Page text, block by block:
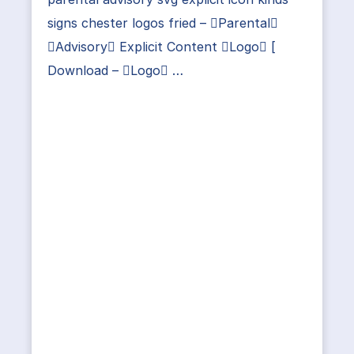
signs chester logos fried – Parental
Advisory Explicit Content Logo [
Download – Logo …